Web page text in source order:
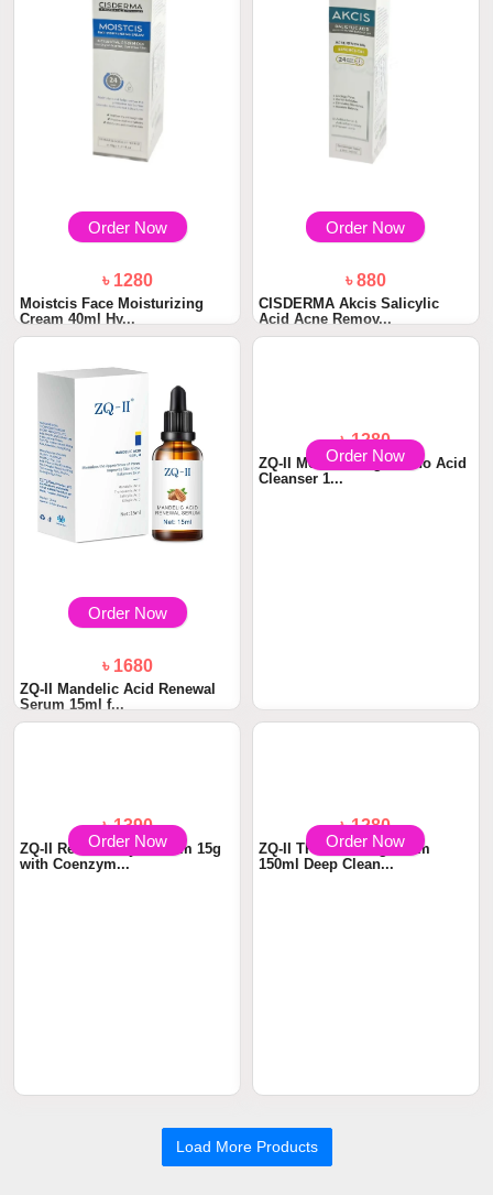
Order Now
৳ 1280
Moistcis Face Moisturizing
Cream 40ml Hy...
Order Now
৳ 880
CISDERMA Akcis Salicylic
Acid Acne Remov...
Order Now
৳ 1680
ZQ-II Mandelic Acid Renewal
Serum 15ml f...
Load More Products